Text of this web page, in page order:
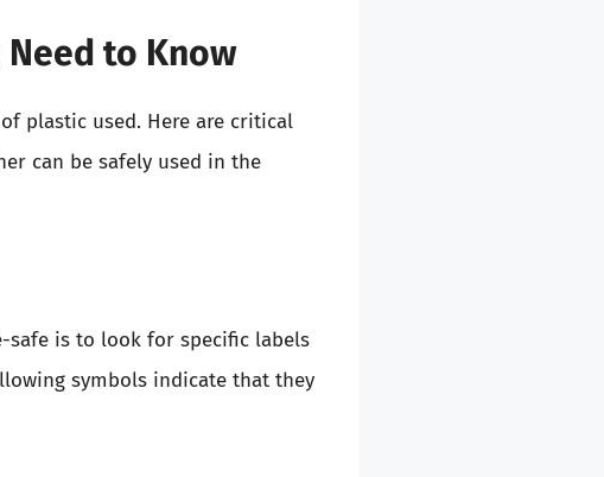
Need to Know
plastic used. Here are critical
can be safely used in the
safe is to look for specific labels
symbols indicate that they